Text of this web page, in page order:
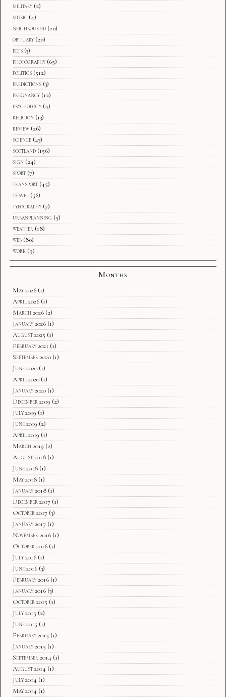
military (2)
music (4)
neighbourhd (20)
obituary (20)
pets (3)
photography (65)
politics (512)
predictions (3)
pregnancy (12)
psychology (4)
religion (13)
review (26)
science (43)
scotland (156)
sign (24)
sport (7)
transport (45)
travel (56)
typography (7)
urbanplanning (5)
weather (18)
web (80)
work (9)
Months
May 2026 (1)
April 2026 (1)
March 2026 (2)
January 2026 (1)
August 2025 (1)
February 2021 (1)
September 2020 (1)
June 2020 (1)
April 2020 (1)
January 2020 (1)
December 2019 (2)
July 2019 (1)
June 2019 (2)
April 2019 (1)
March 2019 (2)
August 2018 (1)
June 2018 (1)
May 2018 (1)
January 2018 (1)
December 2017 (1)
October 2017 (3)
January 2017 (1)
November 2016 (1)
October 2016 (1)
July 2016 (1)
June 2016 (3)
February 2016 (1)
January 2016 (3)
October 2015 (1)
July 2015 (2)
June 2015 (1)
February 2015 (1)
January 2015 (1)
September 2014 (1)
August 2014 (1)
July 2014 (1)
May 2014 (1)